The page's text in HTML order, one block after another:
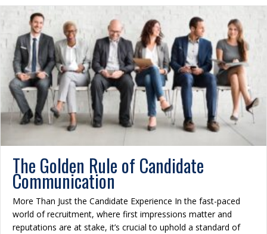
The Golden Rule of Candidate
Communication
More Than Just the Candidate Experience In the fast-paced
world of recruitment, where first impressions matter and
reputations are at stake, it’s crucial to uphold a standard of